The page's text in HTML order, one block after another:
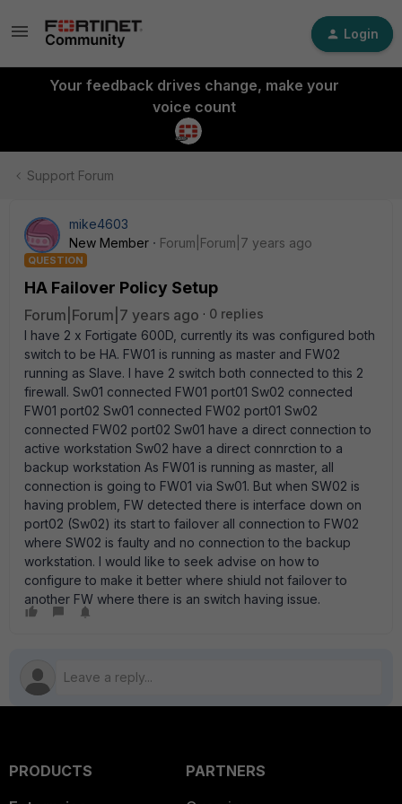
Login
Your feedback drives change, make your
voice count
Support Forum
mike4603
New Member
Forum|Forum|7 years ago
QUESTION
HA Failover Policy Setup
Forum|Forum|7 years ago
0 replies
I have 2 x Fortigate 600D, currently its was configured both
switch to be HA. FW01 is running as master and FW02
running as Slave. I have 2 switch both connected to this 2
firewall. Sw01 connected FW01 port01 Sw02 connected
FW01 port02 Sw01 connected FW02 port01 Sw02
connected FW02 port02 Sw01 have a direct connection to
active workstation Sw02 have a direct connrction to a
backup workstation As FW01 is running as master, all
connection is going to FW01 via Sw01. But when SW02 is
having problem, FW detected there is interface down on
port02 (Sw02) its start to failover all connection to FW02
where SW02 is faulty and no connection to the backup
workstation. I would like to seek advise on how to
configure to make it better where shiuld not failover to
another FW where there is an switch having issue.
PRODUCTS
PARTNERS